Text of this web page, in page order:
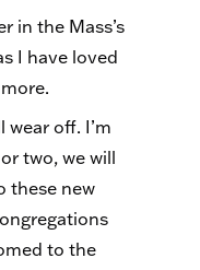
in the Mass’s
I have loved
wear off. I’m
two, we will
these new
to the